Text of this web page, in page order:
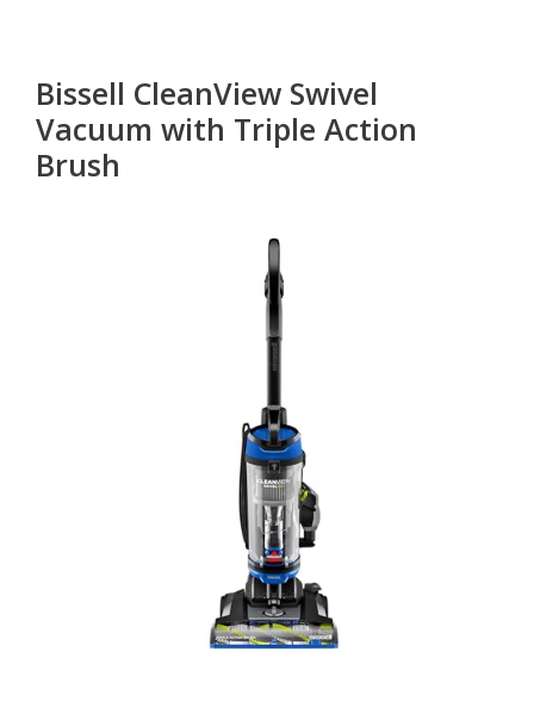
Bissell CleanView Swivel
Vacuum with Triple Action
Brush